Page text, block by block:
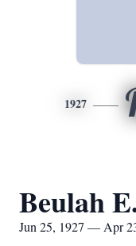
1927
Beulah
Jun 25, 1927 — Apr